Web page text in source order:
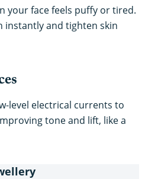
your face feels puffy or tired.
instantly and tighten skin
level electrical currents to
tone and lift, like a